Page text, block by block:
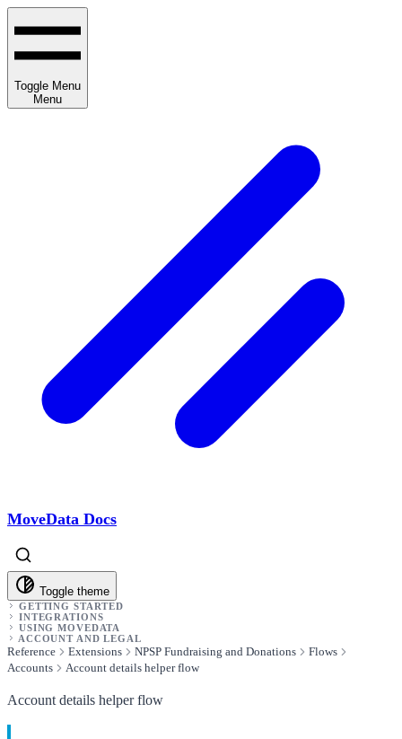
Toggle Menu
Menu
MoveData Docs
Toggle theme
GETTING STARTED
INTEGRATIONS
USING MOVEDATA
ACCOUNT AND LEGAL
Reference Extensions NPSP Fundraising and Donations
Flows
Accounts
Account details helper flow
Account details helper flow